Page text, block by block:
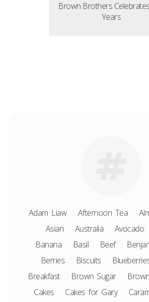
Brown Brothers
Years
Adam Liaw Afternoon Tea
Asian
Australia Avocado
Banana
Basil Beef
Berries
Biscuits
Breakfast
Brown Sugar
Cakes
Cakes for Gary